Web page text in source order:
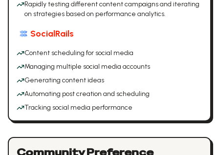
Rapidly testing different content campaigns and iterating
on strategies based on performance analytics.
SocialRails
Content scheduling for social media
Managing multiple social media accounts
Generating content ideas
Automating post creation and scheduling
Tracking social media performance